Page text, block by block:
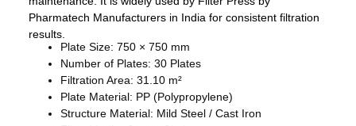
Pharmatech Manufacturers in India for consistent filtration
results.
Plate Size: 750 × 750 mm
Number of Plates: 30 Plates
Filtration Area: 31.10 m²
Plate Material: PP (Polypropylene)
Structure Material: Mild Steel / Cast Iron